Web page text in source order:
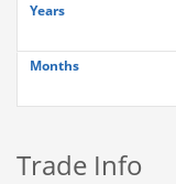
Years
Months
Trade Info